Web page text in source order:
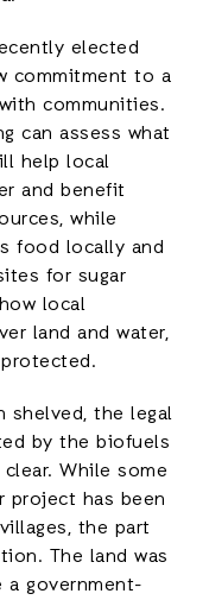
elected
commitment to a
communities.
can assess what
help local
and benefit
while
food locally and
for sugar
local
land and water,
shelved, the legal
by the biofuels
While some
has been
the part
The land was
government-